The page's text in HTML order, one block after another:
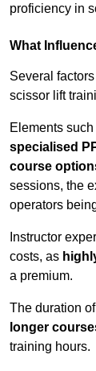
proficiency in
What
Several
scissor lift
Elements such
specialised
course
sessions, the
operators
Instructor
costs, as
a premium.
The duration
longer
training hours.